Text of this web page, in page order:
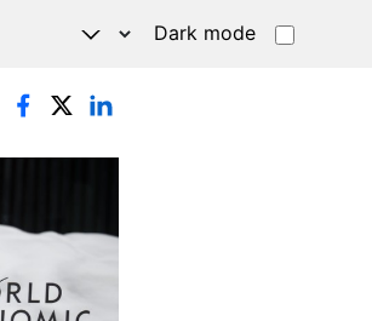
Dark mode